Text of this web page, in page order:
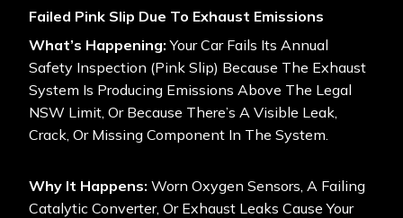
Failed Pink Slip Due To Exhaust Emissions
What’s Happening: Your Car Fails Its Annual
Safety Inspection (Pink Slip) Because The Exhaust
System Is Producing Emissions Above The Legal
NSW Limit, Or Because There’s A Visible Leak,
Crack, Or Missing Component In The System.
Why It Happens: Worn Oxygen Sensors, A Failing
Catalytic Converter, Or Exhaust Leaks Cause Your